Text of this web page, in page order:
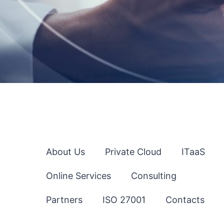
About Us Private Cloud ITaaS
Online Services Consulting
Partners ISO 27001 Contacts